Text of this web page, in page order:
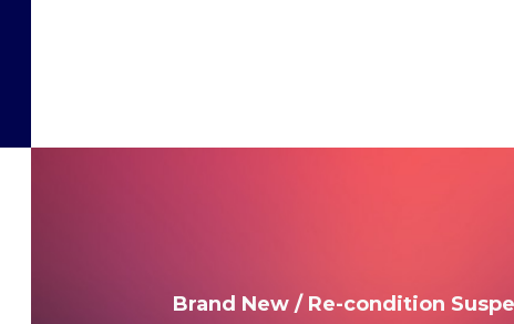
Brand New / Re-condition